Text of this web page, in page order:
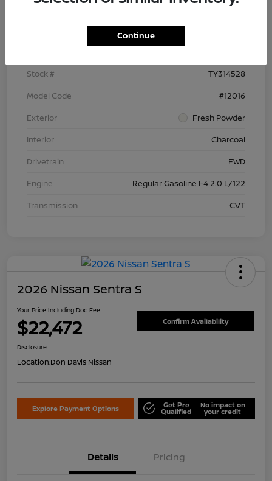
Stock #
TY314528
Model Code
#12016
Exterior
Fresh Powder
Interior
Charcoal
Drivetrain
FWD
Engine
Regular Gasoline I-4 2.0 L/122
Transmission
CVT
2026 Nissan Sentra S
Your Price Including Doc Fee
$22,472 Confirm Availability
Disclosure
Location:Don Davis Nissan
Explore Payment Options Get Pre
Qualified
No impact on
your credit
Details Pricing
Continue